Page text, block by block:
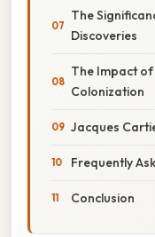
The
Discoveries
The Impact
Colonization
Jacques
Frequently
Conclusion